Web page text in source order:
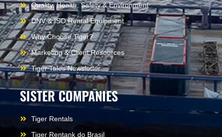
Quality, Health, Safety & Environment
DNV & ISO Rental Equipment
Why Choose Tiger?
Marketing & Client Resources
Tiger Tales Newsletter
SISTER COMPANIES
Tiger Rentals
Tiger Rentank do Brasil